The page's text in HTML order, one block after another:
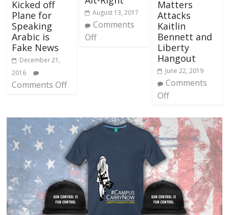
Kicked off
Plane for
Speaking
Arabic is
Fake News
December 21,
2016
Comments Off
August 13, 2017
Comments
Off
Matters
Attacks
Kaitlin
Bennett and
Liberty
Hangout
June 22, 2019
Comments
Off